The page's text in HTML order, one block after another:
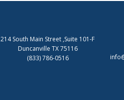
214 South Main Street ,Suite 101-F
Duncanville TX 75116
(833) 786-0516